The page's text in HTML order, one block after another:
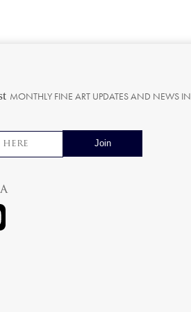
MONTHLY FINE ART UPDATES AND NEWS IN